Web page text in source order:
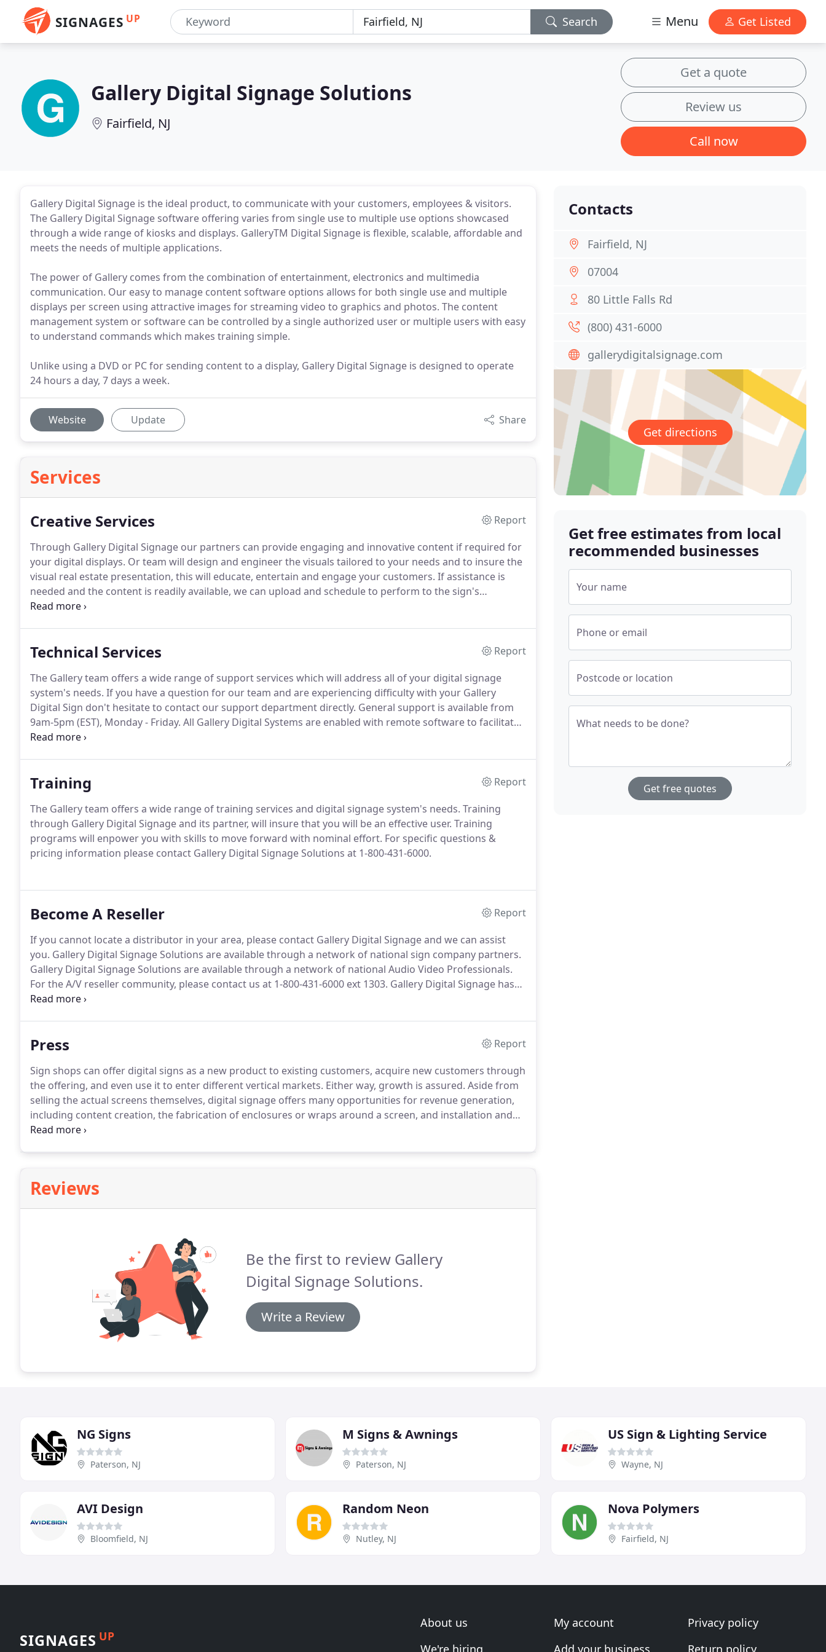
SIGNAGES UP Search Menu Get Listed
Gallery Digital Signage Solutions
Fairfield, NJ
Get a quote
Review us
Call now
Gallery Digital Signage is the ideal product, to communicate with your customers, employees & visitors.
The Gallery Digital Signage software offering varies from single use to multiple use options showcased
through a wide range of kiosks and displays. GalleryTM Digital Signage is flexible, scalable, affordable and
meets the needs of multiple applications.
The power of Gallery comes from the combination of entertainment, electronics and multimedia
communication. Our easy to manage content software options allows for both single use and multiple
displays per screen using attractive images for streaming video to graphics and photos. The content
management system or software can be controlled by a single authorized user or multiple users with easy
to understand commands which makes training simple.
Unlike using a DVD or PC for sending content to a display, Gallery Digital Signage is designed to operate
24 hours a day, 7 days a week.
Website Update Share
Services
Creative Services
Report
Through Gallery Digital Signage our partners can provide engaging and innovative content if required for
your digital displays. Or team will design and engineer the visuals tailored to your needs and to insure the
visual real estate presentation, this will educate, entertain and engage your customers. If assistance is
needed and the content is readily available, we can upload and schedule to perform to the sign's
maximum.For specific questions & pricing information please contact Gallery Digital Signage Solutions at
Technical Services
Report
The Gallery team offers a wide range of support services which will address all of your digital signage
system's needs. If you have a question for our team and are experiencing difficulty with your Gallery
Digital Sign don't hesitate to contact our support department directly. General support is available from
9am-5pm (EST), Monday - Friday. All Gallery Digital Systems are enabled with remote software to facilitate
our Technicians to have access to in the field displays.
Training
Report
The Gallery team offers a wide range of training services and digital signage system's needs. Training
through Gallery Digital Signage and its partner, will insure that you will be an effective user. Training
programs will enpower you with skills to move forward with nominal effort. For specific questions &
pricing information please contact Gallery Digital Signage Solutions at 1-800-431-6000.
Become A Reseller
Report
If you cannot locate a distributor in your area, please contact Gallery Digital Signage and we can assist
you. Gallery Digital Signage Solutions are available through a network of national sign company partners.
Gallery Digital Signage Solutions are available through a network of national Audio Video Professionals.
For the A/V reseller community, please contact us at 1-800-431-6000 ext 1303. Gallery Digital Signage has
worked with technology organizations to identify and implement new digital signage enhancements for
Press
Report
Sign shops can offer digital signs as a new product to existing customers, acquire new customers through
the offering, and even use it to enter different vertical markets. Either way, growth is assured. Aside from
selling the actual screens themselves, digital signage offers many opportunities for revenue generation,
including content creation, the fabrication of enclosures or wraps around a screen, and installation and
maintenance work.
Reviews
Be the first to review Gallery
Digital Signage Solutions.
Write a Review
Contacts
Fairfield, NJ
07004
80 Little Falls Rd
(800) 431-6000
gallerydigitalsignage.com
Get directions
Get free estimates from local
recommended businesses
Your name
Phone or email
Postcode or location
What needs to be done?
Get free quotes
NG Signs
Paterson, NJ
M Signs & Awnings
Paterson, NJ
US Sign & Lighting Service
Wayne, NJ
AVI Design
Bloomfield, NJ
Random Neon
Nutley, NJ
Nova Polymers
Fairfield, NJ
SIGNAGES UP
About us
We're hiring
My account
Add your business
Privacy policy
Return policy